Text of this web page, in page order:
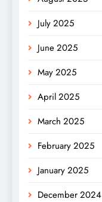
July 2025
June 2025
May 2025
April 2025
March 2025
February 2025
January 2025
December 2024